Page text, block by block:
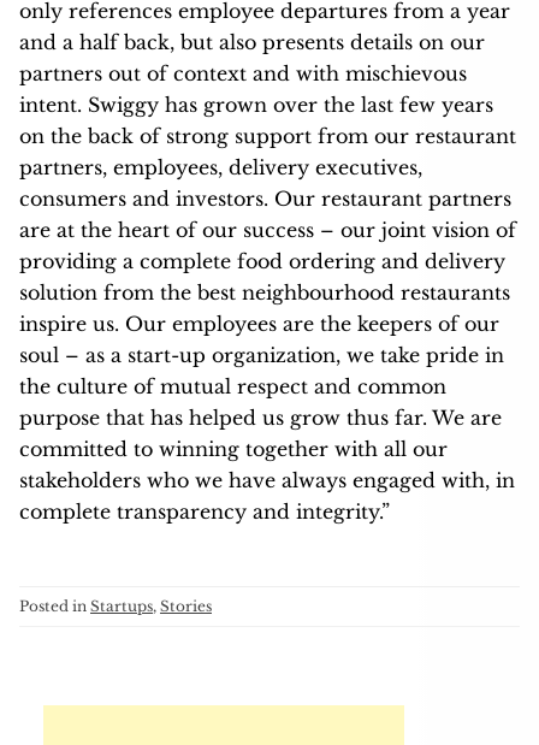
only references employee departures from a year
and a half back, but also presents details on our
partners out of context and with mischievous
intent. Swiggy has grown over the last few years
on the back of strong support from our restaurant
partners, employees, delivery executives,
consumers and investors. Our restaurant partners
are at the heart of our success – our joint vision of
providing a complete food ordering and delivery
solution from the best neighbourhood restaurants
inspire us. Our employees are the keepers of our
soul – as a start-up organization, we take pride in
the culture of mutual respect and common
purpose that has helped us grow thus far. We are
committed to winning together with all our
stakeholders who we have always engaged with, in
complete transparency and integrity.”
Posted in Startups, Stories